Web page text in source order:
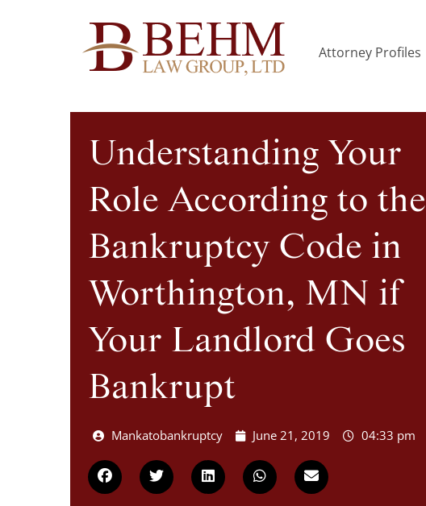
Attorney Profiles
Understanding Your
Role According to the
Bankruptcy Code in
Worthington, MN if
Your Landlord Goes
Bankrupt
Mankatobankruptcy June 21, 2019 04:33 pm